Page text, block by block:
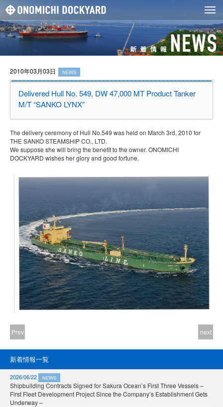
2010年03月03日 NEWS
Delivered Hull No. 549, DW 47,000 MT Product Tanker
M/T “SANKO LYNX”
The delivery ceremony of Hull No.549 was held on March 3rd, 2010 for
THE SANKO STEAMSHIP CO., LTD.
We suppose she will bring the benefit to the owner. ONOMICHI
DOCKYARD wishes her glory and good fortune.
Prev next
新着情報一覧
2026/06/22 NEWS
Shipbuilding Contracts Signed for Sakura Ocean’s First Three Vessels –
First Fleet Development Project Since the Company’s Establishment Gets
Underway –